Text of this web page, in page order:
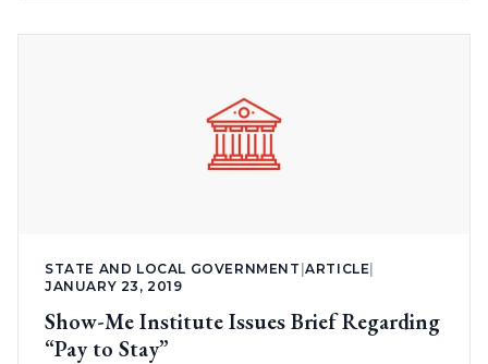
STATE AND LOCAL GOVERNMENT |ARTICLE
JANUARY 23, 2019
Show-Me Institute Issues Brief Regarding
“Pay to Stay”